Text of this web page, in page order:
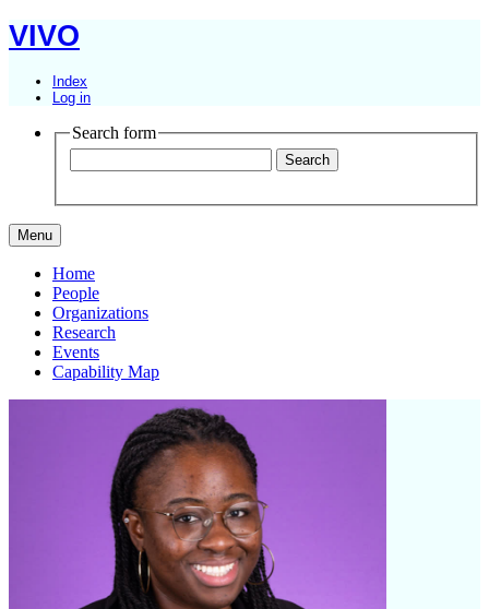
VIVO
Index
Log in
Search form
Menu
Home
People
Organizations
Research
Events
Capability Map